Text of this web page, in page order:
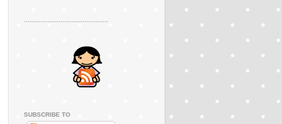
SUBSCRIBE TO